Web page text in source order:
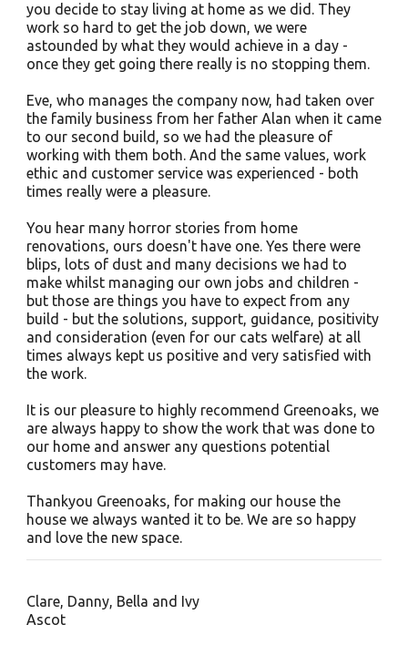
you decide to stay living at home as we did. They
work so hard to get the job down, we were
astounded by what they would achieve in a day -
once they get going there really is no stopping them.
Eve, who manages the company now, had taken over
the family business from her father Alan when it came
to our second build, so we had the pleasure of
working with them both. And the same values, work
ethic and customer service was experienced - both
times really were a pleasure.
You hear many horror stories from home
renovations, ours doesn't have one. Yes there were
blips, lots of dust and many decisions we had to
make whilst managing our own jobs and children -
but those are things you have to expect from any
build - but the solutions, support, guidance, positivity
and consideration (even for our cats welfare) at all
times always kept us positive and very satisfied with
the work.
It is our pleasure to highly recommend Greenoaks, we
are always happy to show the work that was done to
our home and answer any questions potential
customers may have.
Thankyou Greenoaks, for making our house the
house we always wanted it to be. We are so happy
and love the new space.
Clare, Danny, Bella and Ivy
Ascot